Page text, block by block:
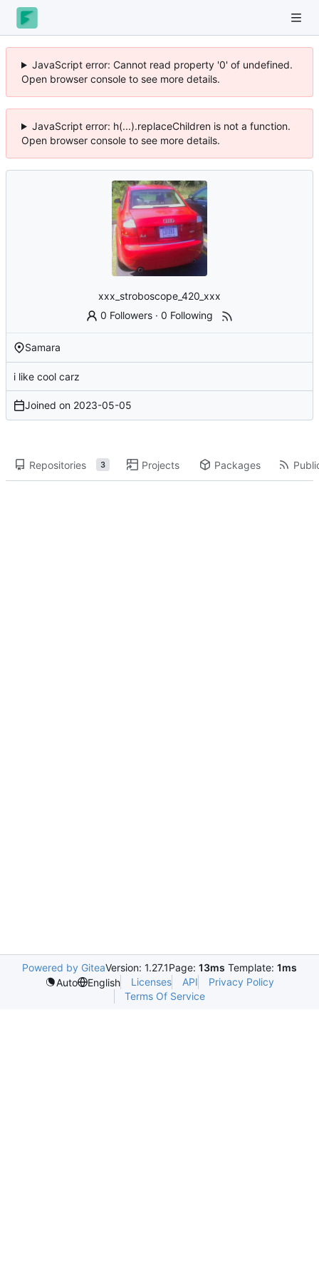
JavaScript error: Cannot read property '0' of undefined.
Open browser console to see more details.
JavaScript error: h(...).replaceChildren is not a function.
Open browser console to see more details.
xxx_stroboscope_420_xxx
0 Followers ·0 Following
Samara
i like cool carz
Joined on 2023-05-05
Repositories 3 Projects Packages
Powered by GiteaVersion: 1.27.1Page: 13ms Template: 1ms
Auto
English Licenses API
Privacy Policy
Terms Of Service